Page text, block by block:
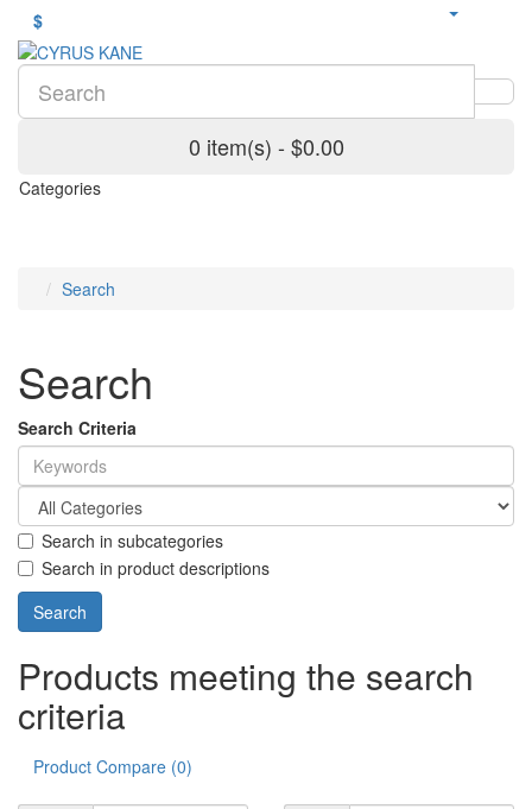
$
0 item(s) - $0.00
Categories
Search
Search
Search Criteria
Search in subcategories
Search in product descriptions
Products meeting the search
criteria
Product Compare (0)